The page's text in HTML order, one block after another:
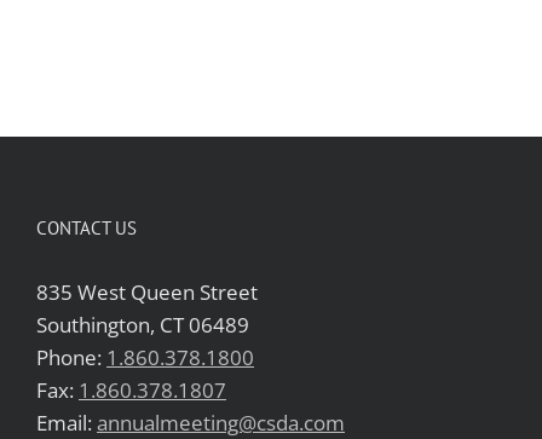
CONTACT US
835 West Queen Street
Southington, CT 06489
Phone: 1.860.378.1800
Fax: 1.860.378.1807
Email:annualmeeting@csda.com